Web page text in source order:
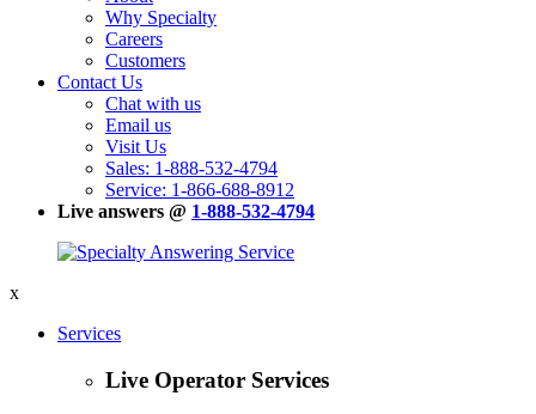
Why Specialty
Careers
Customers
Contact Us
Chat with us
Email us
Visit Us
Sales: 1-888-532-4794
Service: 1-866-688-8912
Live answers @ 1-888-532-4794
x
Services
Live Operator Services